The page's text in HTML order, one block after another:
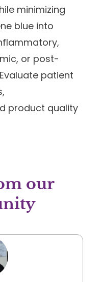
minimizing
blue into
or post-
patient
product quality
our